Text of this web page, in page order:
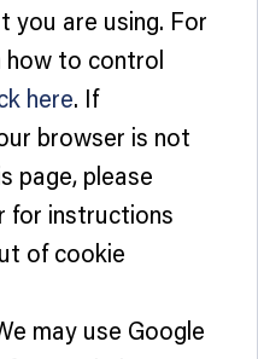
you are using. For
how to control
here. If
browser is not
page, please
for instructions
of cookie
may use Google